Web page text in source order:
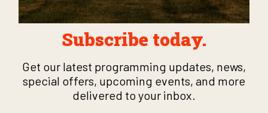
Subscribe today.
Get our latest programming updates, news,
special offers, upcoming events, and more
delivered to your inbox.